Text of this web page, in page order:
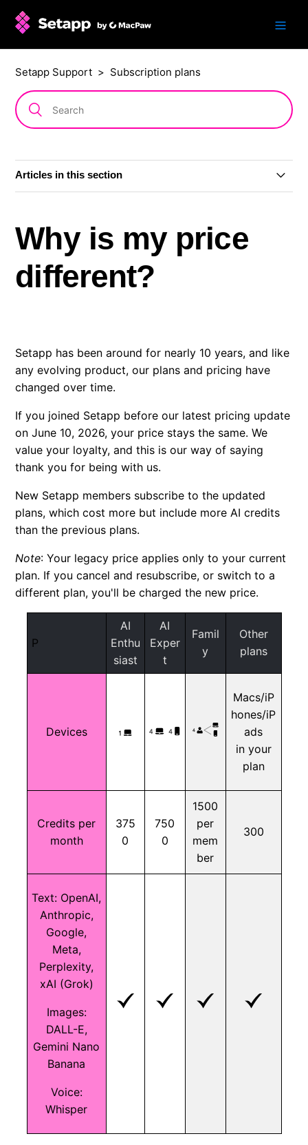
Setapp Support Subscription plans
Articles in this section
AI+ subscription plans
Single app: subscription or one-time purchase
Credit bundle subscription
New educational discount
Why is my price different?
Why is my price
different?
Setapp has been around for nearly 10 years, and like
any evolving product, our plans and pricing have
changed over time.
If you joined Setapp before our latest pricing update
on June 10, 2026, your price stays the same. We
value your loyalty, and this is our way of saying
thank you for being with us.
New Setapp members subscribe to the updated
plans, which cost more but include more AI credits
than the previous plans.
Note: Your legacy price applies only to your current
plan. If you cancel and resubscribe, or switch to a
different plan, you'll be charged the new price.
P
AI
Enthu
siast
AI
Exper
t
Famil
y
Other
plans
Devices
Macs/iP
hones/iP
ads
in your
plan
Credits per
month
375
0
750
0
1500
per
mem
ber
300
Text: OpenAI,
Anthropic,
Google,
Meta,
Perplexity,
xAI (Grok)
Images:
DALL-E,
Gemini Nano
Banana
Voice:
Whisper